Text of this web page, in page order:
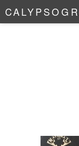
CALYPSO G R